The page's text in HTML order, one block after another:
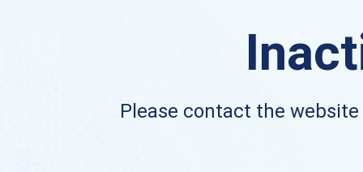
Please contact the